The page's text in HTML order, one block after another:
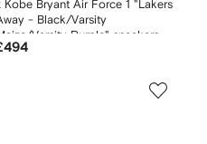
Kobe Bryant Air Force 1 "Lakers
- Black/Varsity
Varsity Purple" sneakers